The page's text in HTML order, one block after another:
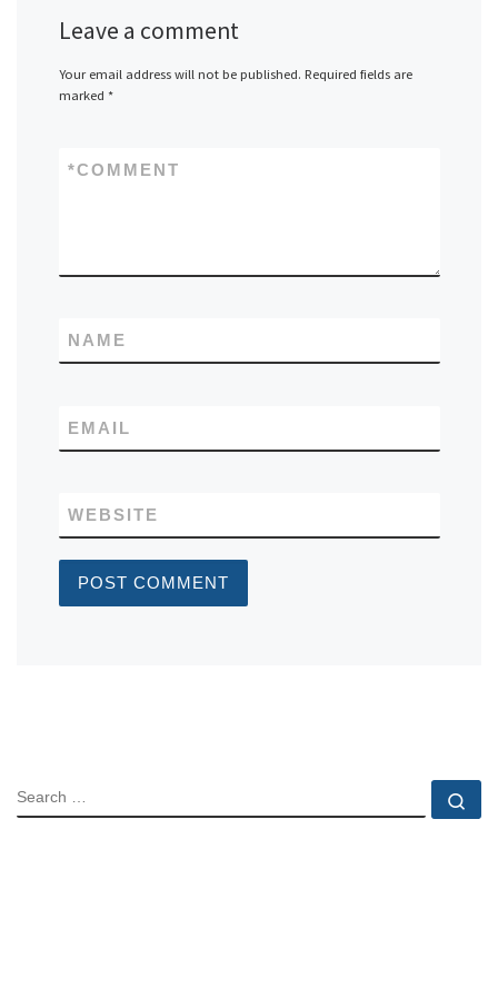
Leave a comment
Your email address will not be published. Required fields are
marked *
COMMENT
*
NAME
EMAIL
WEBSITE
SEARCH